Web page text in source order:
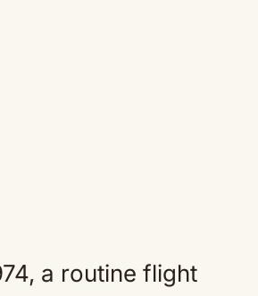
a routine flight